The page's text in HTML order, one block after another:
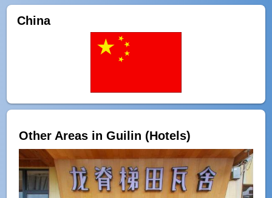
China
Other Areas in Guilin (Hotels)